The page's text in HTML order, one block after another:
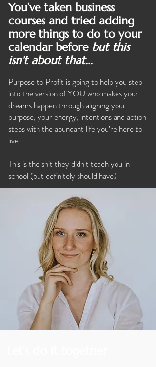
You’ve taken business
courses and tried adding
more things to do to your
calendar before but this
isn't about that...
Purpose to Profit is going to help you step
into the version of YOU who makes your
dreams happen through aligning your
purpose, your energy, intentions and action
steps with the abundant life you’re here to
live.
This is the shit they didn't teach you in
school (but definitely should have)